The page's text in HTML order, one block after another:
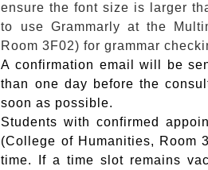
ensure the font size is larger
to use Grammarly at the
Room 3F02) for grammar
A confirmation email will be
than one day before the
soon as possible.
Students with confirmed
(College of Humanities, Room
time. If a time slot remains